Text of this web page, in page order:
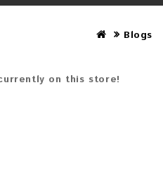
Blogs
on this store!